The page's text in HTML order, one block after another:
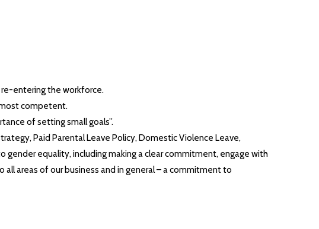
entering the workforce.
competent.
of setting small goals”.
Paid Parental Leave Policy, Domestic Violence Leave,
gender equality, including making a clear commitment, engage with
areas of our business and in general – a commitment to